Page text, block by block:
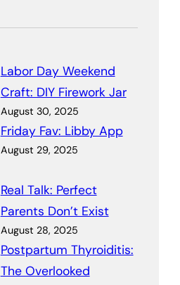
Labor Day Weekend
Craft: DIY Firework Jar
August 30, 2025
Friday Fav: Libby App
August 29, 2025
Real Talk: Perfect
Parents Don’t Exist
August 28, 2025
Postpartum Thyroiditis:
The Overlooked